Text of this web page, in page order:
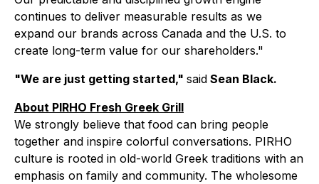
continues to deliver measurable results as we
expand our brands across Canada and the U.S. to
create long-term value for our shareholders."
"We are just getting started," said Sean Black.
About PIRHO Fresh Greek Grill
We strongly believe that food can bring people
together and inspire colorful conversations. PIRHO
culture is rooted in old-world Greek traditions with an
emphasis on family and community. The wholesome